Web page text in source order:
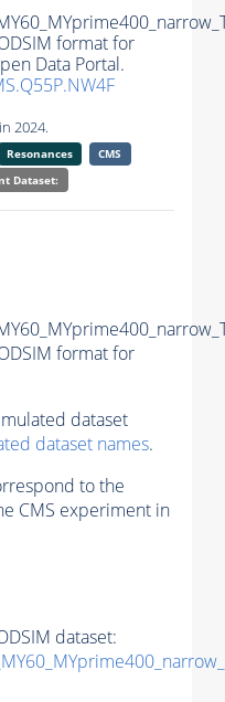
format for
Data Portal.
2024.
Resonances
CMS
Dataset:
format for
dataset
dataset names.
to the
CMS experiment in
dataset: